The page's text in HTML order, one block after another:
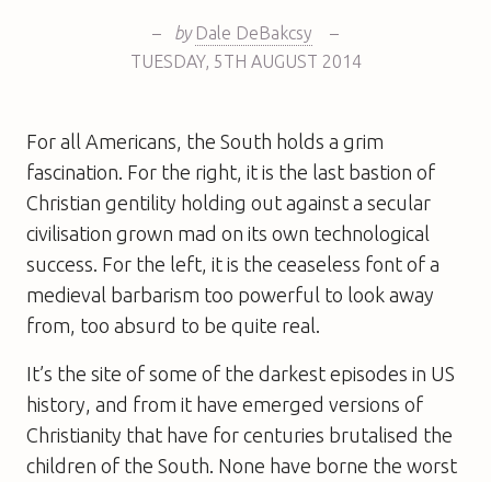
– by Dale DeBakcsy
–
TUESDAY, 5TH AUGUST 2014
For all Americans, the South holds a grim
fascination. For the right, it is the last bastion of
Christian gentility holding out against a secular
civilisation grown mad on its own technological
success. For the left, it is the ceaseless font of a
medieval barbarism too powerful to look away
from, too absurd to be quite real.
It’s the site of some of the darkest episodes in US
history, and from it have emerged versions of
Christianity that have for centuries brutalised the
children of the South. None have borne the worst